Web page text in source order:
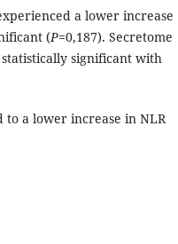
a lower increase
(P=0,187). Secretome
statistically significant with
a lower increase in NLR